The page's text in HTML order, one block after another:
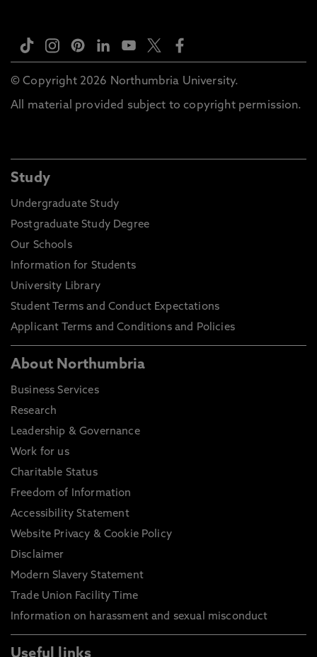
© Copyright 2026 Northumbria University.
All material provided subject to copyright permission.
Study
Undergraduate Study
Postgraduate Study Degree
Our Schools
Information for Students
University Library
Student Terms and Conduct Expectations
Applicant Terms and Conditions and Policies
About Northumbria
Business Services
Research
Leadership & Governance
Work for us
Charitable Status
Freedom of Information
Accessibility Statement
Website Privacy & Cookie Policy
Disclaimer
Modern Slavery Statement
Trade Union Facility Time
Information on harassment and sexual misconduct
Useful links